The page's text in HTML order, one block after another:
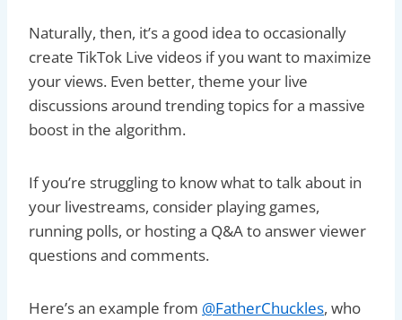
Naturally, then, it’s a good idea to occasionally
create TikTok Live videos if you want to maximize
your views. Even better, theme your live
discussions around trending topics for a massive
boost in the algorithm.
If you’re struggling to know what to talk about in
your livestreams, consider playing games,
running polls, or hosting a Q&A to answer viewer
questions and comments.
Here’s an example from @FatherChuckles, who